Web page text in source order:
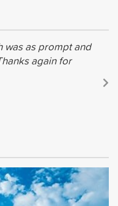
was as prompt and
again for